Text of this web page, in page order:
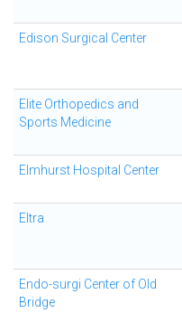
Edison Surgical Center
Elite Orthopedics and
Sports Medicine
Elmhurst Hospital Center
Eltra
Endo-surgi Center of Old
Bridge